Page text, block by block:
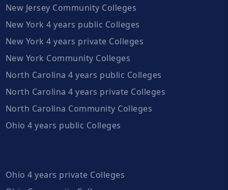
New Jersey Community Colleges
New York 4 years public Colleges
New York 4 years private Colleges
New York Community Colleges
North Carolina 4 years public Colleges
North Carolina 4 years private Colleges
North Carolina Community Colleges
Ohio 4 years public Colleges
Ohio 4 years private Colleges